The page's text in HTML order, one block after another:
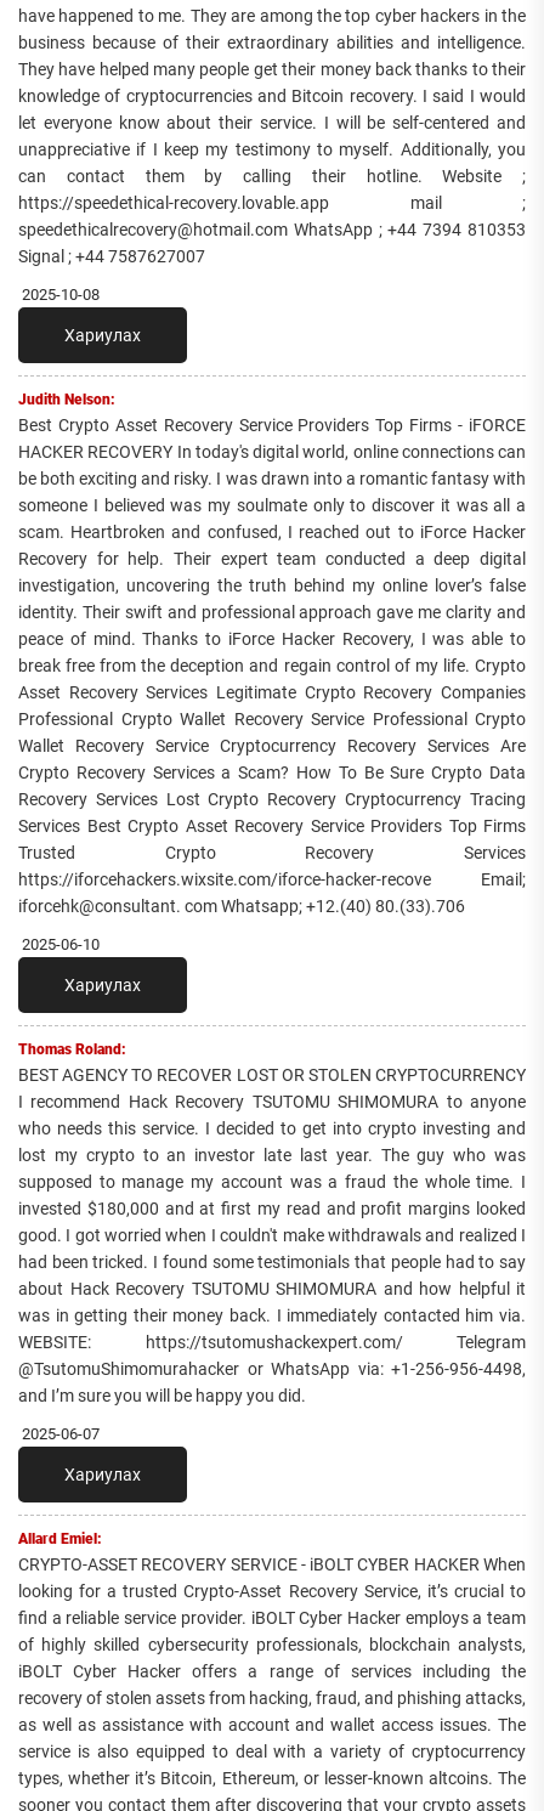
have happened to me. They are among the top cyber hackers in the
business because of their extraordinary abilities and intelligence.
They have helped many people get their money back thanks to their
knowledge of cryptocurrencies and Bitcoin recovery. I said I would
let everyone know about their service. I will be self-centered and
unappreciative if I keep my testimony to myself. Additionally, you
can contact them by calling their hotline. Website ;
https://speedethical-recovery.lovable.app mail ;
speedethicalrecovery@hotmail.com WhatsApp ; +44 7394 810353
Signal ; +44 7587627007
2025-10-08
Хариулах
Judith Nelson:
Best Crypto Asset Recovery Service Providers Top Firms - iFORCE
HACKER RECOVERY In today's digital world, online connections can
be both exciting and risky. I was drawn into a romantic fantasy with
someone I believed was my soulmate only to discover it was all a
scam. Heartbroken and confused, I reached out to iForce Hacker
Recovery for help. Their expert team conducted a deep digital
investigation, uncovering the truth behind my online lover’s false
identity. Their swift and professional approach gave me clarity and
peace of mind. Thanks to iForce Hacker Recovery, I was able to
break free from the deception and regain control of my life. Crypto
Asset Recovery Services Legitimate Crypto Recovery Companies
Professional Crypto Wallet Recovery Service Professional Crypto
Wallet Recovery Service Cryptocurrency Recovery Services Are
Crypto Recovery Services a Scam? How To Be Sure Crypto Data
Recovery Services Lost Crypto Recovery Cryptocurrency Tracing
Services Best Crypto Asset Recovery Service Providers Top Firms
Trusted Crypto Recovery Services
https://iforcehackers.wixsite.com/iforce-hacker-recove Email;
iforcehk@consultant. com Whatsapp; +12.(40) 80.(33).706
2025-06-10
Хариулах
Thomas Roland:
BEST AGENCY TO RECOVER LOST OR STOLEN CRYPTOCURRENCY
I recommend Hack Recovery TSUTOMU SHIMOMURA to anyone
who needs this service. I decided to get into crypto investing and
lost my crypto to an investor late last year. The guy who was
supposed to manage my account was a fraud the whole time. I
invested $180,000 and at first my read and profit margins looked
good. I got worried when I couldn't make withdrawals and realized I
had been tricked. I found some testimonials that people had to say
about Hack Recovery TSUTOMU SHIMOMURA and how helpful it
was in getting their money back. I immediately contacted him via.
WEBSITE: https://tsutomushackexpert.com/ Telegram
@TsutomuShimomurahacker or WhatsApp via: +1-256-956-4498,
and I’m sure you will be happy you did.
2025-06-07
Хариулах
Allard Emiel:
CRYPTO-ASSET RECOVERY SERVICE - iBOLT CYBER HACKER When
looking for a trusted Crypto-Asset Recovery Service, it’s crucial to
find a reliable service provider. iBOLT Cyber Hacker employs a team
of highly skilled cybersecurity professionals, blockchain analysts,
iBOLT Cyber Hacker offers a range of services including the
recovery of stolen assets from hacking, fraud, and phishing attacks,
as well as assistance with account and wallet access issues. The
service is also equipped to deal with a variety of cryptocurrency
types, whether it’s Bitcoin, Ethereum, or lesser-known altcoins. The
sooner you contact them after discovering that your crypto assets